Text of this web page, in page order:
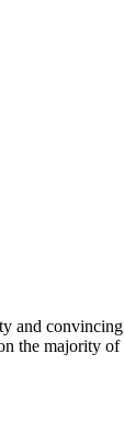
and
the majority